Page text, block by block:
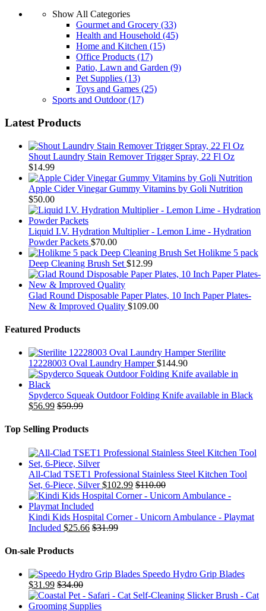
Show All Categories
Gourmet and Grocery (33)
Health and Household (45)
Home and Kitchen (15)
Office Products (17)
Patio, Lawn and Garden (9)
Pet Supplies (13)
Toys and Games (25)
Sports and Outdoor(17)
Latest Products
Shout Laundry Stain Remover Trigger Spray, 22 Fl Oz
$14.99
Apple Cider Vinegar Gummy Vitamins by Goli Nutrition
$50.00
Liquid I.V. Hydration Multiplier - Lemon Lime - Hydration
Powder Packets $70.00
Holikme 5 pack
Deep Cleaning Brush Set $12.99
Glad Round Disposable Paper Plates, 10 Inch Paper Plates-
New & Improved Quality $109.00
Featured Products
Sterilite
12228003 Oval Laundry Hamper $144.90
Spyderco Squeak Outdoor Folding Knife available in Black
$56.99 $59.99
Top Selling Products
All-Clad TSET1 Professional Stainless Steel Kitchen Tool
Set, 6-Piece, Silver $102.99 $110.00
Kindi Kids Hospital Corner - Unicorn Ambulance - Playmat
Included $25.66 $31.99
On-sale Products
Speedo Hydro Grip Blades
$31.99 $34.00